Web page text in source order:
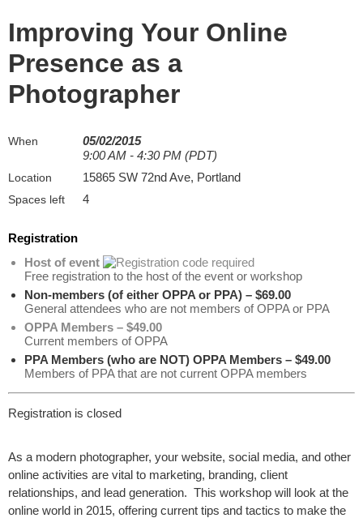
Improving Your Online
Presence as a
Photographer
When
05/02/2015
9:00 AM - 4:30 PM (PDT)
Location 15865 SW 72nd Ave, Portland
Spaces left 4
Registration
Host of event
Free registration to the host of the event or workshop
Non-members (of either OPPA or PPA) – $69.00
General attendees who are not members of OPPA or PPA
OPPA Members – $49.00
Current members of OPPA
PPA Members (who are NOT) OPPA Members – $49.00
Members of PPA that are not current OPPA members
Registration is closed
As a modern photographer, your website, social media, and other
online activities are vital to marketing, branding, client
relationships, and lead generation. This workshop will look at the
online world in 2015, offering current tips and tactics to make the